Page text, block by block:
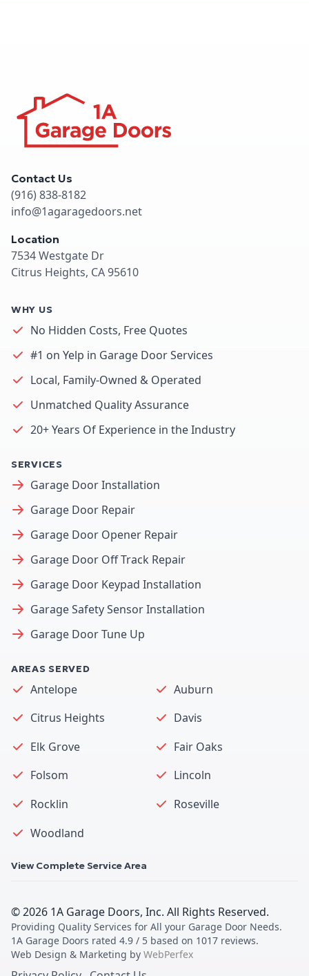
Contact Us
(916) 838-8182
info@1agaragedoors.net
Location
7534 Westgate Dr
Citrus Heights, CA 95610
WHY US
No Hidden Costs, Free Quotes
#1 on Yelp in Garage Door Services
Local, Family-Owned & Operated
Unmatched Quality Assurance
20+ Years Of Experience in the Industry
SERVICES
Garage Door Installation
Garage Door Repair
Garage Door Opener Repair
Garage Door Off Track Repair
Garage Door Keypad Installation
Garage Safety Sensor Installation
Garage Door Tune Up
AREAS SERVED
Antelope
Auburn
Citrus Heights
Davis
Elk Grove
Fair Oaks
Folsom
Lincoln
Rocklin
Roseville
Woodland
View Complete Service Area
©2026 1A Garage Doors, Inc. All Rights Reserved.
Providing Quality Services for All your Garage Door Needs.
1A Garage Doors rated 4.9 / 5 based on 1017 reviews.
Web Design & Marketing by WebPerfex